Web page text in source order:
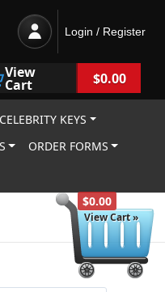
$0.00
View Cart »
Login / Register
View
Cart $0.00
CELEBRITY KEYS
ORDER FORMS